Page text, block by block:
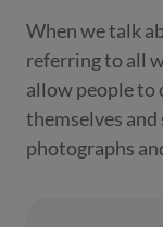
When we talk
referring to all
allow people to
themselves
photographs